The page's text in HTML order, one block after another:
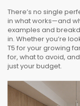
There’s no single
in what works—and
examples and
in. Whether you’re
T5 for your growing
for, what to avoid,
just your budget.